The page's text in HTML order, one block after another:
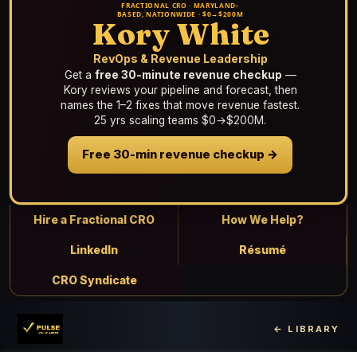
FRACTIONAL CRO · MARYLAND-
BASED, NATIONWIDE · $0→$200M
Kory White
RevOps & Revenue Leadership
Get a free 30-minute revenue checkup —
Kory reviews your pipeline and forecast, then
names the 1–2 fixes that move revenue fastest.
25 yrs scaling teams $0→$200M.
Free 30-min revenue checkup →
Hire a Fractional CRO How We Help?
LinkedIn Résumé
CRO Syndicate
← LIBRARY